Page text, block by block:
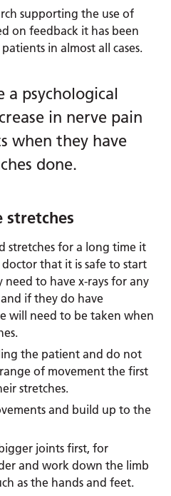
supporting the use of
on feedback it has been
in almost all cases.
a psychological
in nerve pain
when they have
done.
stretches
stretches for a long time it
that it is safe to start
need to have x-rays for any
if they do have
will need to be taken when
the patient and do not
of movement the first
stretches.
and build up to the
joints first, for
and work down the limb
as the hands and feet.